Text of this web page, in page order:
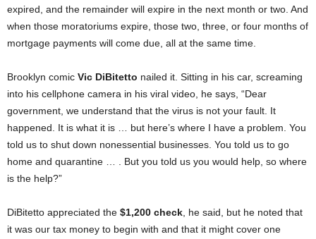
expired, and the remainder will expire in the next month or two. And
when those moratoriums expire, those two, three, or four months of
mortgage payments will come due, all at the same time.
Brooklyn comic Vic DiBitetto nailed it. Sitting in his car, screaming
into his cellphone camera in his viral video, he says, “Dear
government, we understand that the virus is not your fault. It
happened. It is what it is … but here’s where I have a problem. You
told us to shut down nonessential businesses. You told us to go
home and quarantine … . But you told us you would help, so where
is the help?”
DiBitetto appreciated the $1,200 check , he said, but he noted that
it was our tax money to begin with and that it might cover one